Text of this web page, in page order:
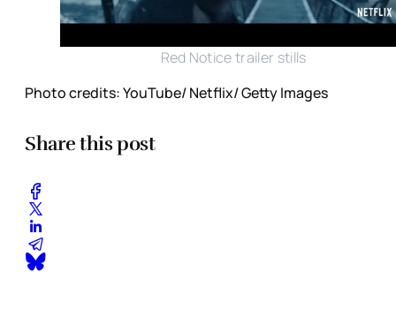
Red Notice trailer stills
Photo credits: YouTube/ Netflix/ Getty Images
Share this post